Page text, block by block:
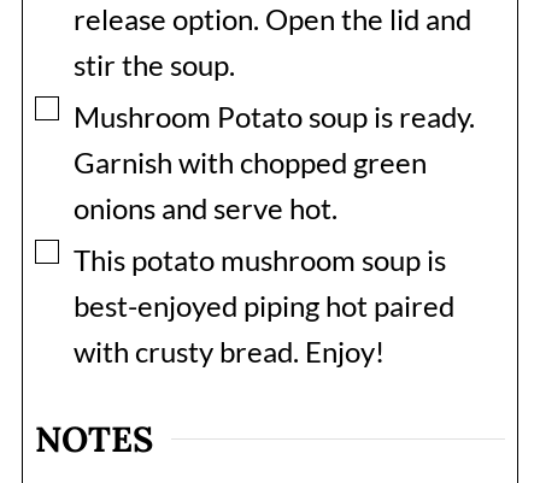
release option. Open the lid and
stir the soup.
▢
Mushroom Potato soup is ready.
Garnish with chopped green
onions and serve hot.
▢
This potato mushroom soup is
best-enjoyed piping hot paired
with crusty bread. Enjoy!
NOTES